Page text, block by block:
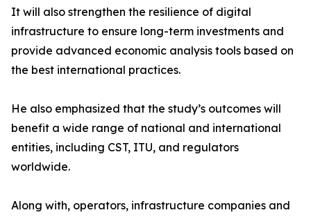
It will also strengthen the resilience of digital
infrastructure to ensure long-term investments and
provide advanced economic analysis tools based on
the best international practices.
He also emphasized that the study’s outcomes will
benefit a wide range of national and international
entities, including CST, ITU, and regulators
worldwide.
Along with, operators, infrastructure companies and